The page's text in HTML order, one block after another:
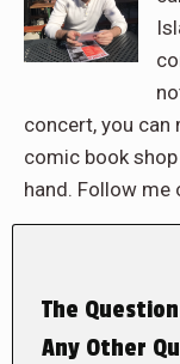
concert, you
comic book
hand. Follow me
The
Any Other